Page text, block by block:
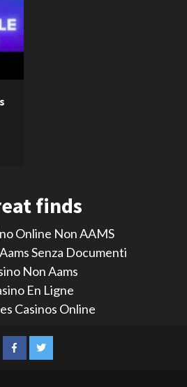
finds
Online Non AAMS
Senza Documenti
Non Aams
En Ligne
Casinos Online
FacebookTwitter